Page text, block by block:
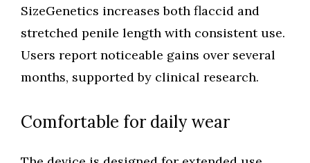
SizeGenetics increases both flaccid and
stretched penile length with consistent use.
Users report noticeable gains over several
months, supported by clinical research.
Comfortable for daily wear